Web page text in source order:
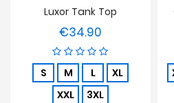
Luxor Tank Top
€34.90
S M L
XL
XXL
3XL